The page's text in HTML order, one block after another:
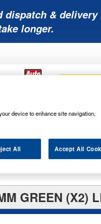
&
longer.
Wiper
&
GREEN (X2)
device to enhance site navigation,
All Accept All